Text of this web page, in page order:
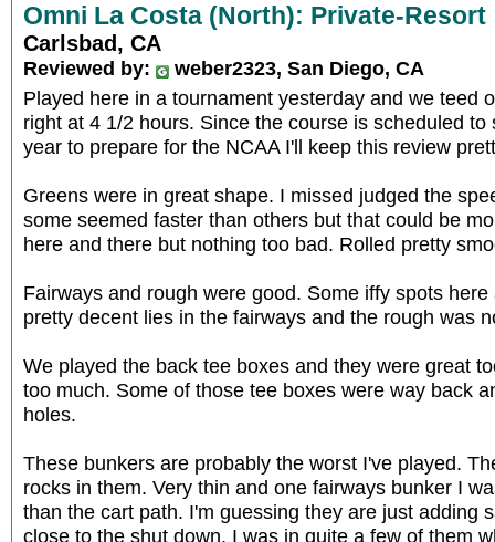
Omni La Costa (North): Private-Resort
Carlsbad, CA
Reviewed by:
weber2323, San Diego, CA
Played here in a tournament yesterday and we teed
right at 4 1/2 hours. Since the course is scheduled to
year to prepare for the NCAA I'll keep this review
Greens were in great shape. I missed judged the
some seemed faster than others but that could be
here and there but nothing too bad. Rolled pretty
Fairways and rough were good. Some iffy spots
pretty decent lies in the fairways and the rough was
We played the back tee boxes and they were great
too much. Some of those tee boxes were way back
holes.
These bunkers are probably the worst I've played.
rocks in them. Very thin and one fairways bunker I
than the cart path. I'm guessing they are just adding
close to the shut down. I was in quite a few of them